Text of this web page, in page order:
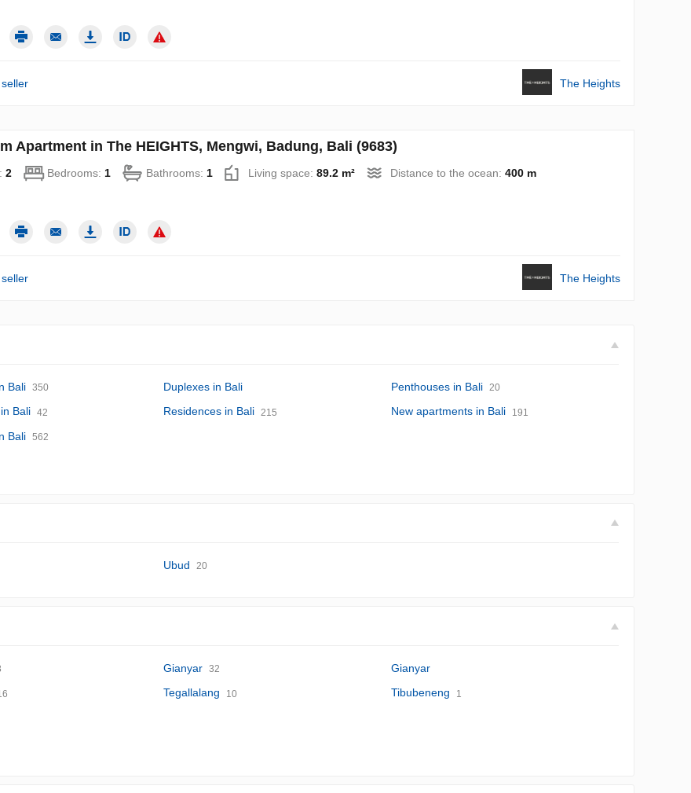
The Heights
Apartment in The HEIGHTS, Mengwi, Badung, Bali (9683)
2 Bedrooms: 1 Bathrooms: 1 Living space: 89.2 m² Distance to the ocean: 400 m
The Heights
Bali 350 Duplexes in Bali Penthouses in Bali 20
Bali 42 Residences in Bali 215 New apartments in Bali 191
Bali 562
Ubud 20
Gianyar 32
Gianyar
Tegallalang 10 Tibubeneng 1